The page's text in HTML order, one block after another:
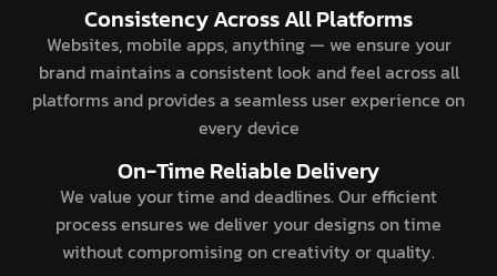
Consistency Across All Platforms
Websites, mobile apps, anything — we ensure your
brand maintains a consistent look and feel across all
platforms and provides a seamless user experience on
every device
On-Time Reliable Delivery
We value your time and deadlines. Our efficient
process ensures we deliver your designs on time
without compromising on creativity or quality.